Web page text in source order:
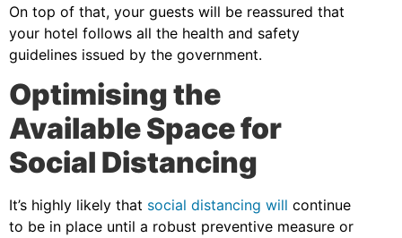
On top of that, your guests will be reassured that
your hotel follows all the health and safety
guidelines issued by the government.
Optimising the
Available Space for
Social Distancing
It’s highly likely that social distancing will continue
to be in place until a robust preventive measure or